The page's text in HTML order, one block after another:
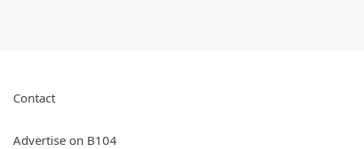
Contact
Advertise on B104